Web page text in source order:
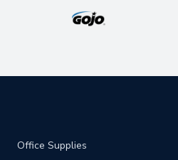
Office Supplies